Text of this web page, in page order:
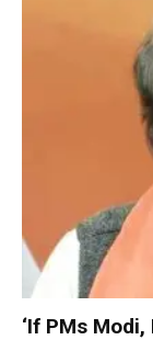
‘If PMs